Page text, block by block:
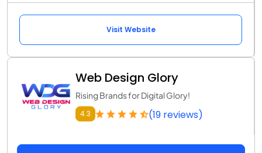
Visit Website
Web Design Glory
Rising Brands for Digital Glory!
4.3 (19 reviews)